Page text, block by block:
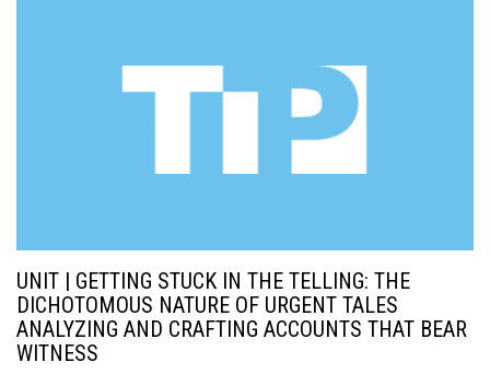
UNIT | GETTING STUCK IN THE TELLING: THE
DICHOTOMOUS NATURE OF URGENT TALES
ANALYZING AND CRAFTING ACCOUNTS THAT BEAR
WITNESS